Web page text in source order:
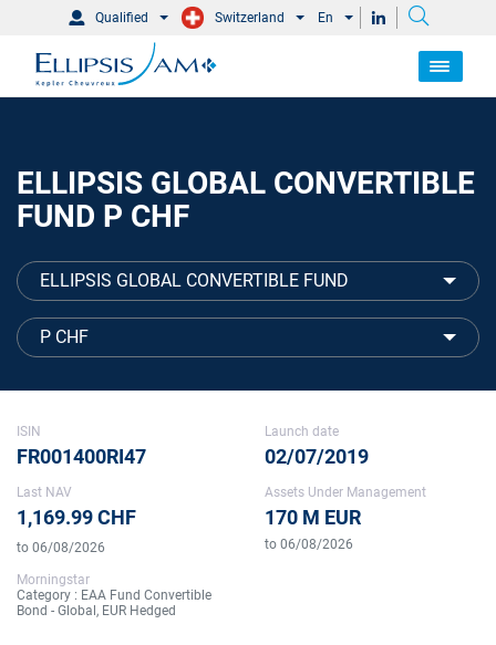
Qualified Switzerland En
ELLIPSIS GLOBAL CONVERTIBLE
FUND P CHF
ELLIPSIS GLOBAL CONVERTIBLE FUND
P CHF
ISIN
FR001400RI47
Launch date
02/07/2019
Last NAV
1,169.99 CHF
to 06/08/2026
Assets Under Management
170 M EUR
to 06/08/2026
Morningstar
Category : EAA Fund Convertible
Bond - Global, EUR Hedged